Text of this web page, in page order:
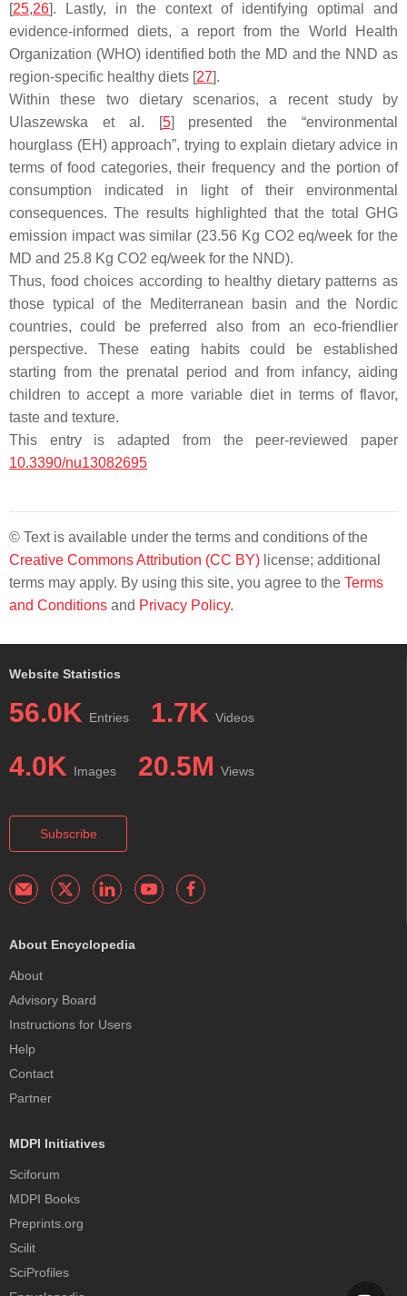
[25,26]. Lastly, in the context of identifying optimal and
evidence-informed diets, a report from the World Health
Organization (WHO) identified both the MD and the NND as
region-specific healthy diets [27].
Within these two dietary scenarios, a recent study by
Ulaszewska et al. [5] presented the “environmental
hourglass (EH) approach”, trying to explain dietary advice in
terms of food categories, their frequency and the portion of
consumption indicated in light of their environmental
consequences. The results highlighted that the total GHG
emission impact was similar (23.56 Kg CO2 eq/week for the
MD and 25.8 Kg CO2 eq/week for the NND).
Thus, food choices according to healthy dietary patterns as
those typical of the Mediterranean basin and the Nordic
countries, could be preferred also from an eco-friendlier
perspective. These eating habits could be established
starting from the prenatal period and from infancy, aiding
children to accept a more variable diet in terms of flavor,
taste and texture.
This entry is adapted from the peer-reviewed paper
10.3390/nu13082695
© Text is available under the terms and conditions of the
Creative Commons Attribution (CC BY) license; additional
terms may apply. By using this site, you agree to the Terms
and Conditions and Privacy Policy.
Website Statistics
56.0K Entries 1.7K Videos
4.0K Images 20.5M Views
Subscribe
About Encyclopedia
About
Advisory Board
Instructions for Users
Help
Contact
Partner
MDPI Initiatives
Sciforum
MDPI Books
Preprints.org
Scilit
SciProfiles